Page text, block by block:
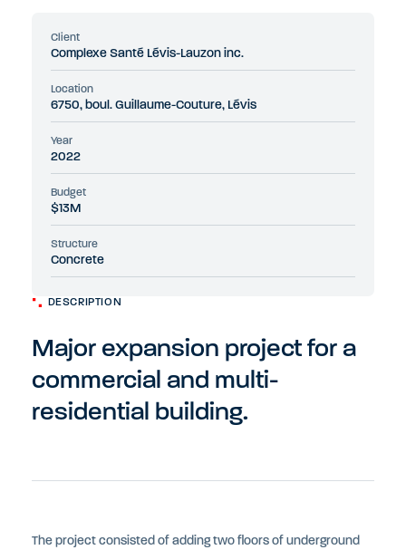
DESCRIPTION
Major expansion project for a
commercial and multi-
residential building.
The project consisted of adding two floors of underground
Client
Complexe Santé Lévis-Lauzon inc.
Location
6750, boul. Guillaume-Couture, Lévis
Year
2022
Budget
$13M
Structure
Concrete